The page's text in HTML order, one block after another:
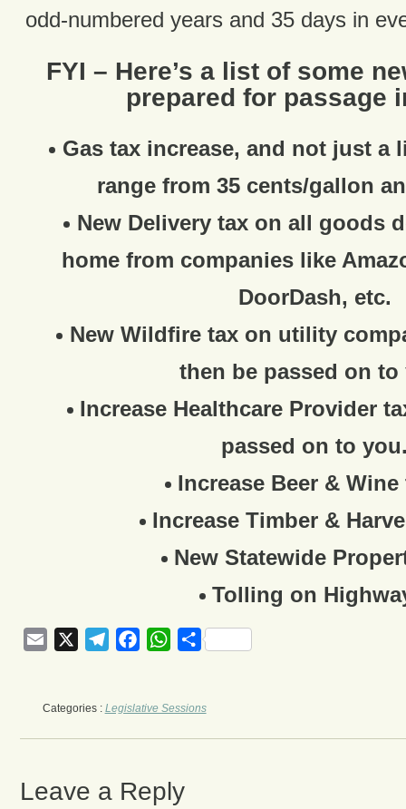
odd-numbered years and 35 days in
FYI – Here’s a list of some
prepared for passage
Gas tax increase, and not just a
range from 35 cents/gallon
New Delivery tax on all goods
home from companies like
DoorDash, etc.
New Wildfire tax on utility
then be passed on to
Increase Healthcare Provider
passed on to
Increase Beer & Wine
Increase Timber &
New Statewide
Tolling on
Email TelegramFacebookWhatsApp
Share
Categories : Legislative Sessions
Leave a Reply